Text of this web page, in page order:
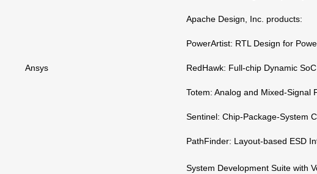
Ansys
Apache Design, Inc. products:
PowerArtist: RTL Design for
RedHawk: Full-chip Dynamic
Totem: Analog and Mixed-Signal
Sentinel: Chip-Package-System
PathFinder: Layout-based ESD
System Development Suite with